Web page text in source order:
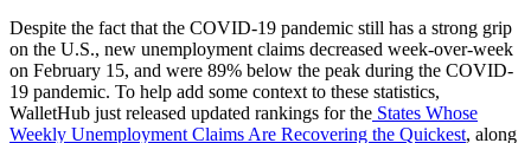
Despite the fact that the COVID-19 pandemic still has a strong grip
on the U.S., new unemployment claims decreased week-over-week
on February 15, and were 89% below the peak during the COVID-
19 pandemic. To help add some context to these statistics,
WalletHub just released updated rankings for the States Whose
Weekly Unemployment Claims Are Recovering the Quickest, along